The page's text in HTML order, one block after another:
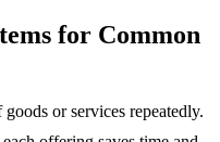
for Common
or services repeatedly.